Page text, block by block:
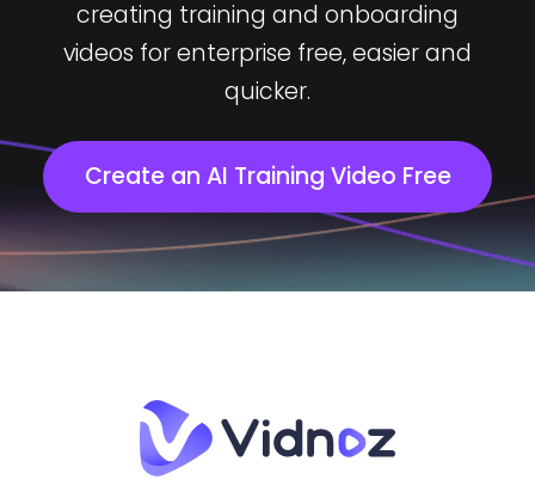
creating training and onboarding
videos for enterprise free, easier and
quicker.
Create an AI Training Video Free